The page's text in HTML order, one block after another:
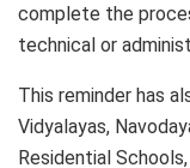
complete the
technical or
This reminder has
Vidyalayas,
Residential